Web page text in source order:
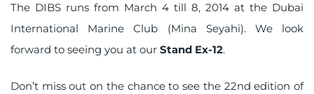
The DIBS runs from March 4 till 8, 2014 at the Dubai
International Marine Club (Mina Seyahi). We look
forward to seeing you at our Stand Ex-12.
Don’t miss out on the chance to see the 22nd edition of